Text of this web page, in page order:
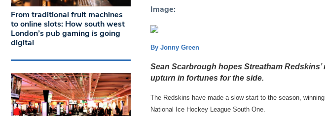
Image:
By Jonny Green
Sean Scarbrough hopes Streatham
upturn in fortunes for the side.
The Redskins have made a slow start to the season,
National Ice Hockey League South One.
From traditional fruit machines
to online slots: How south west
London’s pub gaming is going
digital